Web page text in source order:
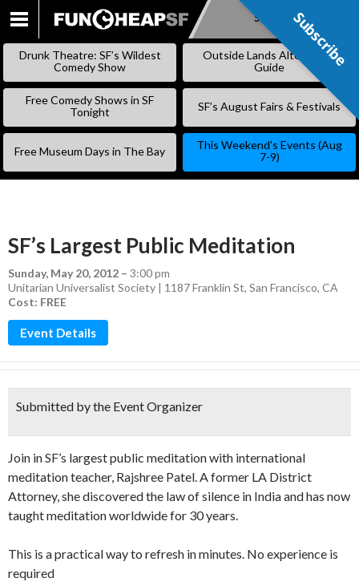
SKIP
Subscribe
Drunk Theatre: SF’s Wildest
Comedy Show
Outside Lands Alternative
Guide
Free Comedy Shows in SF
Tonight
SF’s August Fairs & Festivals
Free Museum Days in The Bay
This Weekend’s Events (Aug
7-9)
SF’s Largest Public Meditation
Sunday, May 20, 2012 – 3:00 pm
Unitarian Universalist Society | 1187 Franklin St, San Francisco, CA
Cost: FREE
Event Details
Submitted by the Event Organizer
Join in SF’s largest public meditation with international
meditation teacher, Rajshree Patel. A former LA District
Attorney, she discovered the law of silence in India and has now
taught meditation worldwide for 30 years.
This is a practical way to refresh in minutes. No experience is
required
Subscribe